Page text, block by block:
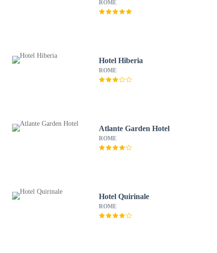
ROME
Hotel Hiberia
ROME
Atlante Garden Hotel
ROME
Hotel Quirinale
ROME